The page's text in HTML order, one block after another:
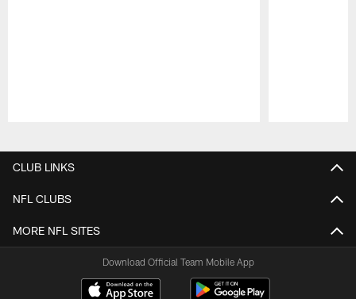
CLUB LINKS
NFL CLUBS
MORE NFL SITES
Download Official Team Mobile App